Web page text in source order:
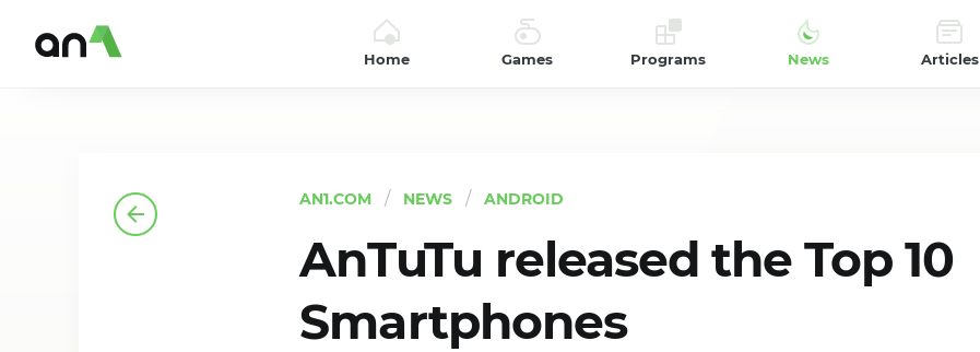
Home Games Programs News Articles
AN1.COM NEWS ANDROID
AnTuTu released the Top 10
Smartphones